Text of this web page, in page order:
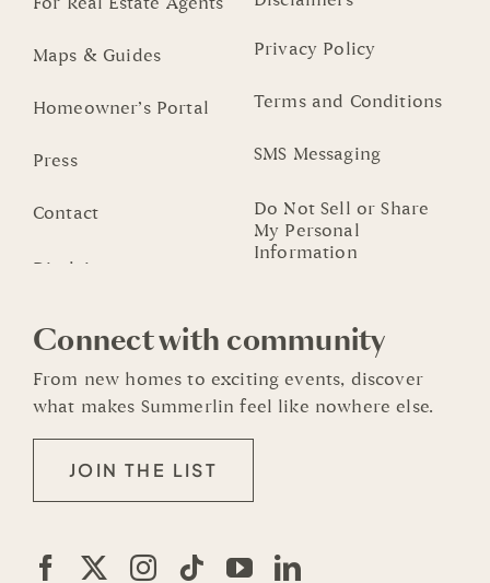
Maps & Guides
Homeowner’s Portal
Press
Contact
Privacy Policy
Terms and Conditions
SMS Messaging
Do Not Sell or Share
My Personal
Information
Connect with community
From new homes to exciting events, discover
what makes Summerlin feel like nowhere else.
JOIN THE LIST